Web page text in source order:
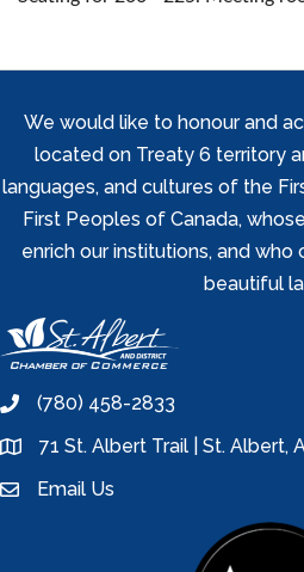
We would like to honour and
located on Treaty 6 territory
languages, and cultures of the
First Peoples of Canada,
enrich our institutions, and
beautiful
phone(780) 458-2833
location71 St. Albert Trail | St. Albert,
emailEmail Us